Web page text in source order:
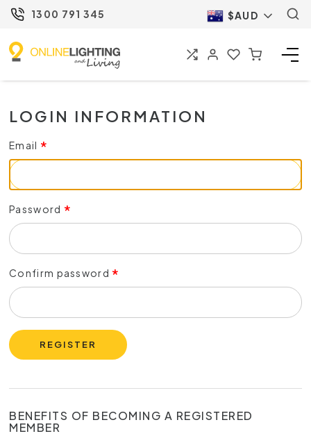
1300 791 345 $AUD
LOGIN INFORMATION
Email
Password
Confirm password
REGISTER
BENEFITS OF BECOMING A REGISTERED
MEMBER